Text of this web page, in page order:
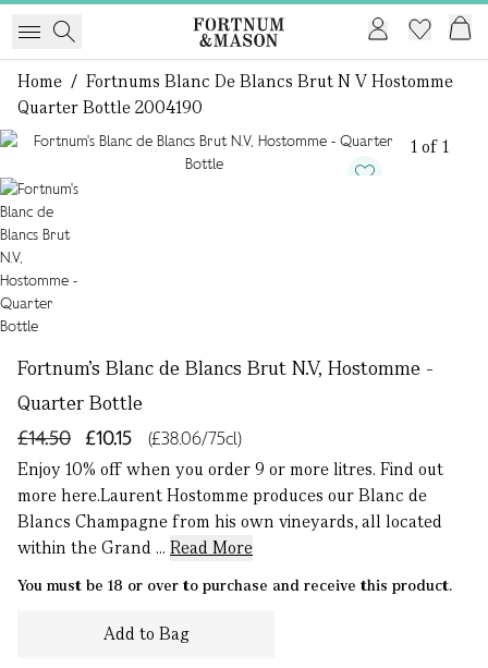
Home / Fortnums Blanc De Blancs Brut N V Hostomme
Quarter Bottle 2004190
1 of 1
Fortnum's Blanc de Blancs Brut N.V, Hostomme -
Quarter Bottle
£10.15
£14.50
(£38.06/75cl)
Enjoy 10% off when you order 9 or more litres. Find out
more here.Laurent Hostomme produces our Blanc de
Blancs Champagne from his own vineyards, all located
within the Grand ... Read More
You must be 18 or over to purchase and receive this product.
Add to Bag